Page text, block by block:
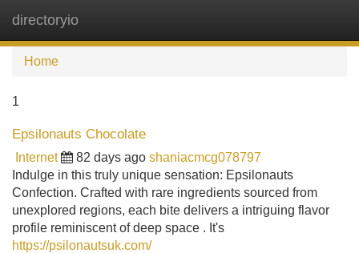
directoryio
Home
1
Epsilonauts Chocolate
Internet 82 days ago shaniacmcg078797
Indulge in this truly unique sensation: Epsilonauts
Confection. Crafted with rare ingredients sourced from
unexplored regions, each bite delivers a intriguing flavor
profile reminiscent of deep space . It's
https://psilonautsuk.com/